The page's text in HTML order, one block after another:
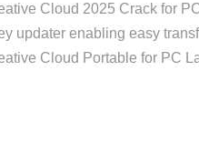
Cloud 2025 Crack for
updater enabling easy
Cloud Portable for PC